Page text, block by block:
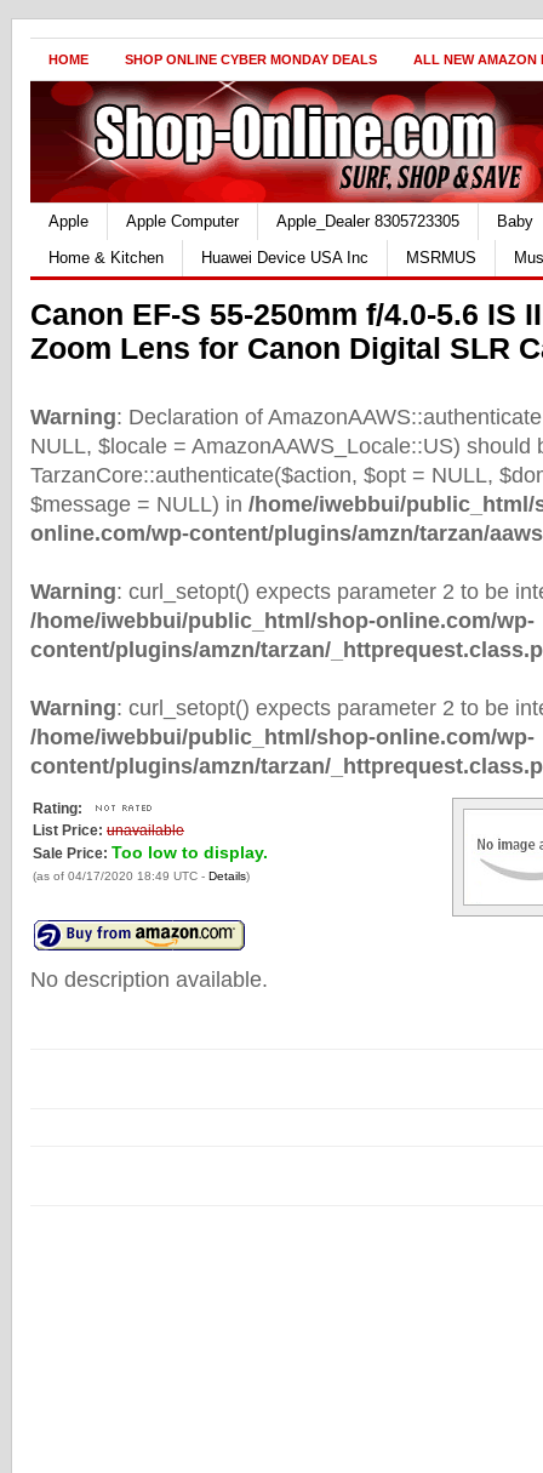
HOME SHOP ONLINE CYBER MONDAY DEALS ALL NEW AMAZON
Apple Apple Computer Apple_Dealer 8305723305
Baby
Home & Kitchen
Huawei Device USA Inc MSRMUS
Canon EF-S 55-250mm f/4.0-5.6 IS
Zoom Lens for Canon Digital SLR
Warning: Declaration of
NULL, $locale = AmazonAAWS_Locale::US) should
TarzanCore::authenticate($action, $opt = NULL,
$message = NULL) in /home/iwebbui/public_html/
online.com/wp-content/plugins/amzn/tarzan/
Warning: curl_setopt() expects parameter 2 to be
/home/iwebbui/public_html/shop-online.com/wp-
content/plugins/amzn/tarzan/
Warning: curl_setopt() expects parameter 2 to be
/home/iwebbui/public_html/shop-online.com/wp-
content/plugins/amzn/tarzan/
Rating:
List Price: unavailable
Sale Price: Too low to display.
(as of 04/17/2020 18:49 UTC - Details)
No description available.